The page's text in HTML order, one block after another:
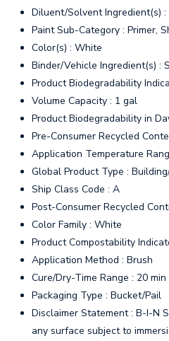
Diluent/Solvent Ingredient(s)
Paint Sub-Category : Primer,
Color(s) : White
Binder/Vehicle Ingredient(s) :
Product Biodegradability
Volume Capacity : 1 gal
Product Biodegradability in
Pre-Consumer Recycled
Application Temperature
Global Product Type :
Ship Class Code : A
Post-Consumer Recycled
Color Family : White
Product Compostability
Application Method : Brush
Cure/Dry-Time Range : 20
Packaging Type : Bucket/Pail
Disclaimer Statement : B-I-N
any surface subject to